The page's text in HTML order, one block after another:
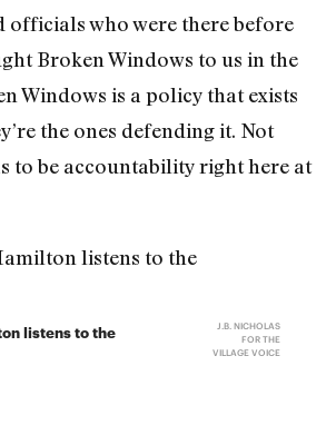
officials who were there before
Broken Windows to us in the
Windows is a policy that exists
the ones defending it. Not
to be accountability right here at
listens to the
J.B. NICHOLAS
FOR THE
VILLAGE VOICE